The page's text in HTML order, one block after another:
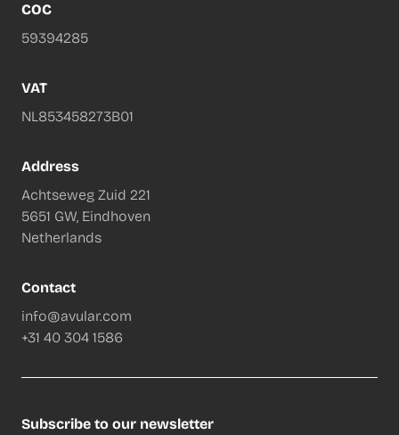
COC
59394285
VAT
NL853458273B01
Address
Achtseweg Zuid 221
5651 GW, Eindhoven
Netherlands
Contact
info@avular.com
+31 40 304 1586
Subscribe to our newsletter